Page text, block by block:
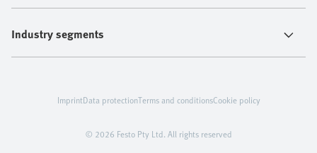
Industry segments
© 2026 Festo Pty Ltd. All rights reserved
ImprintData protectionTerms and conditionsCookie policy